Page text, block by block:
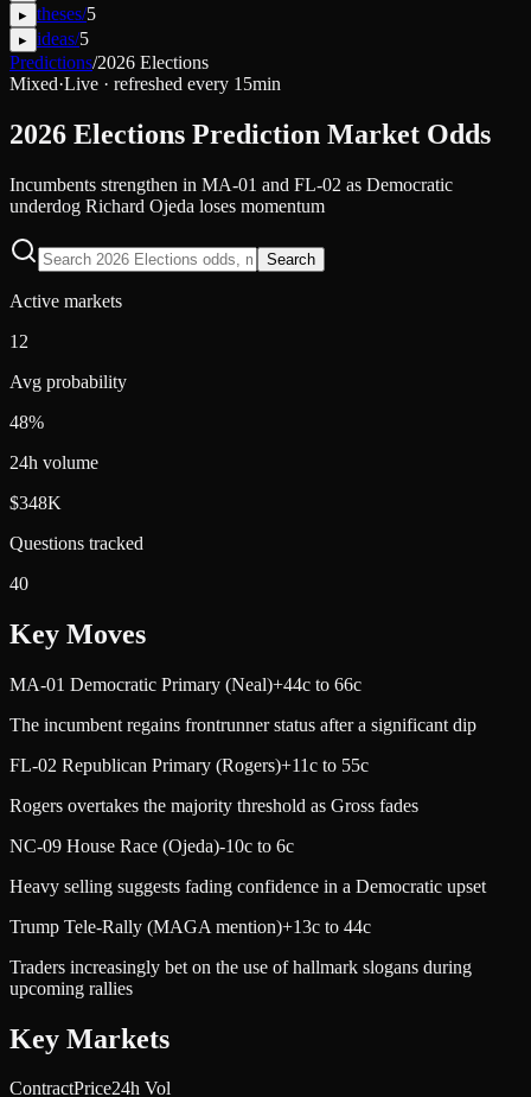
▸ theses/5
▸ ideas/5
Predictions/2026 Elections
Mixed·Live · refreshed every 15min
2026 Elections Prediction Market Odds
Incumbents strengthen in MA-01 and FL-02 as Democratic
underdog Richard Ojeda loses momentum
Search
Active markets
12
Avg probability
48%
24h volume
$348K
Questions tracked
40
Key Moves
MA-01 Democratic Primary (Neal)+44c to 66c
The incumbent regains frontrunner status after a significant dip
FL-02 Republican Primary (Rogers)+11c to 55c
Rogers overtakes the majority threshold as Gross fades
NC-09 House Race (Ojeda)-10c to 6c
Heavy selling suggests fading confidence in a Democratic upset
Trump Tele-Rally (MAGA mention)+13c to 44c
Traders increasingly bet on the use of hallmark slogans during
upcoming rallies
Key Markets
ContractPrice24h Vol